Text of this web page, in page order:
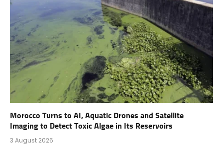
Morocco Turns to AI, Aquatic Drones and Satellite
Imaging to Detect Toxic Algae in Its Reservoirs
3 August 2026